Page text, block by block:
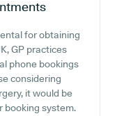
for obtaining
GP practices
phone bookings
considering
it would be
booking system.